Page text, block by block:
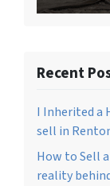
Recent
I Inherited a
sell in
How to Sell
reality